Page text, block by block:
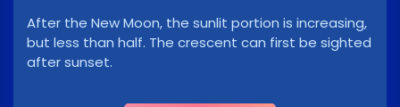
After the New Moon, the sunlit portion is increasing,
but less than half. The crescent can first be sighted
after sunset.